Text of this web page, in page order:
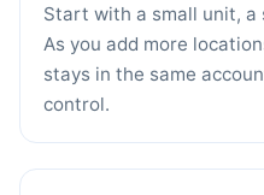
Start with a small unit, a
As you add more
stays in the same
control.